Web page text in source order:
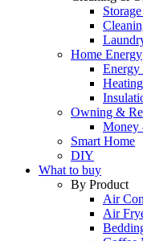
Home Energy
Energy
Heating
Owning &
Money
Smart Home
DIY
What to buy
By Product
Air
Air